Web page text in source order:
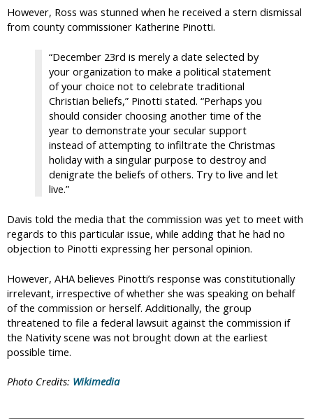
However, Ross was stunned when he received a stern dismissal
from county commissioner Katherine Pinotti.
“December 23rd is merely a date selected by
your organization to make a political statement
of your choice not to celebrate traditional
Christian beliefs,” Pinotti stated. “Perhaps you
should consider choosing another time of the
year to demonstrate your secular support
instead of attempting to infiltrate the Christmas
holiday with a singular purpose to destroy and
denigrate the beliefs of others. Try to live and let
live.”
Davis told the media that the commission was yet to meet with
regards to this particular issue, while adding that he had no
objection to Pinotti expressing her personal opinion.
However, AHA believes Pinotti’s response was constitutionally
irrelevant, irrespective of whether she was speaking on behalf
of the commission or herself. Additionally, the group
threatened to file a federal lawsuit against the commission if
the Nativity scene was not brought down at the earliest
possible time.
Photo Credits: Wikimedia